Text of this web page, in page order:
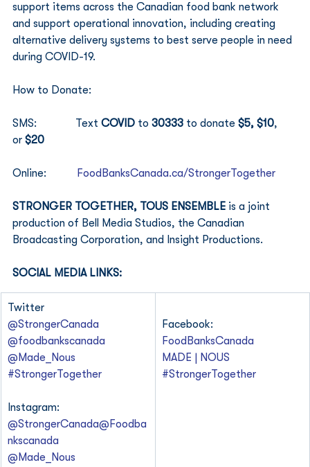
support items across the Canadian food bank network
and support operational innovation, including creating
alternative delivery systems to best serve people in need
during COVID-19.
How to Donate:
SMS:              Text COVID to 30333 to donate $5, $10,
or $20
Online: FoodBanksCanada.ca/StrongerTogether
STRONGER TOGETHER, TOUS ENSEMBLE is a joint
production of Bell Media Studios, the Canadian
Broadcasting Corporation, and Insight Productions.
SOCIAL MEDIA LINKS:
Twitter
@StrongerCanada
@foodbankscanada
@Made_Nous
#StrongerTogether
Instagram:
@StrongerCanada@Foodba
nkscanada
@Made_Nous
Facebook:
FoodBanksCanada
MADE | NOUS
#StrongerTogether